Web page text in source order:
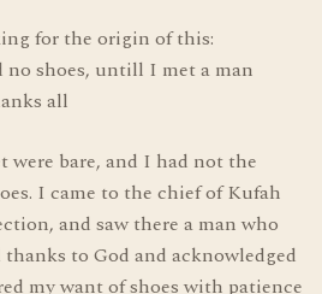
for the origin of this:
shoes, untill I met a man
all
were bare, and I had not the
I came to the chief of Kufah
and saw there a man who
to God and acknowledged
my want of shoes with patience